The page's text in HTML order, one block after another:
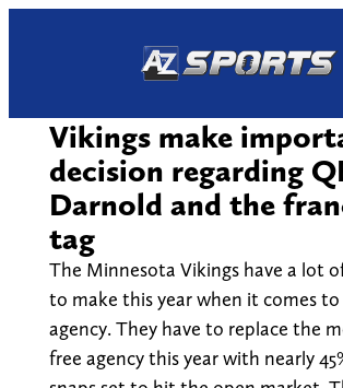
Vikings make
decision regarding
Darnold and the
tag
The Minnesota Vikings have a lot
to make this year when it comes to
agency. They have to replace the
free agency this year with nearly